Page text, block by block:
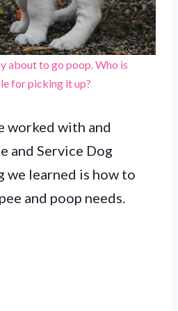
about to go poop. Who is
for picking it up?
worked with and
and Service Dog
we learned is how to
and poop needs.